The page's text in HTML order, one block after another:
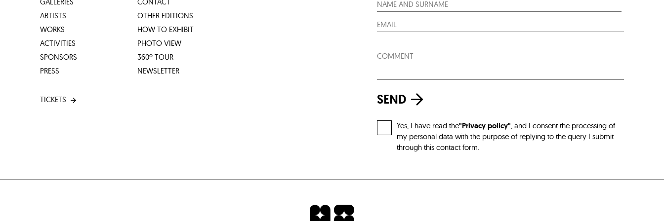
ARTISTS
WORKS
ACTIVITIES
SPONSORS
PRESS
TICKETS
OTHER EDITIONS
HOW TO EXHIBIT
PHOTO VIEW
360º TOUR
NEWSLETTER
SEND
Yes, I have read the"Privacy policy", and I consent the processing of
my personal data with the purpose of replying to the query I submit
through this contact form.